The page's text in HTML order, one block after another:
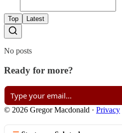
Top Latest
No posts
Ready for more?
© 2026 Gregor Macdonald · Privacy